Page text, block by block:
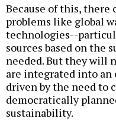
Because of this,
problems like global
technologies--
sources based on the
needed. But they will
are integrated into
driven by the need to
democratically
sustainability.